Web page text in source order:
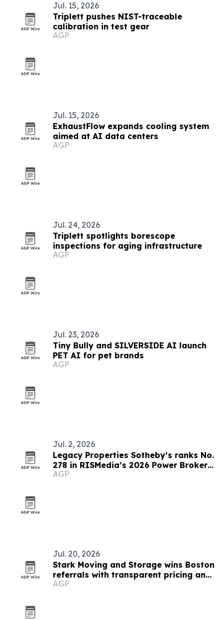
Jul. 15, 2026
Triplett pushes NIST-traceable
calibration in test gear
AGP
Jul. 15, 2026
ExhaustFlow expands cooling system
aimed at AI data centers
AGP
Jul. 24, 2026
Triplett spotlights borescope
inspections for aging infrastructure
AGP
Jul. 23, 2026
Tiny Bully and SILVERSIDE AI launch
PET AI for pet brands
AGP
Jul. 2, 2026
Legacy Properties Sotheby’s ranks No.
278 in RISMedia’s 2026 Power Broker
Report
AGP
Jul. 20, 2026
Stark Moving and Storage wins Boston
referrals with transparent pricing and
dedicated move managers
AGP